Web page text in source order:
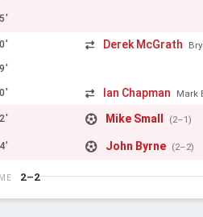
Derek McGrath
Ian Chapman Mark
Mike Small (2–1)
John Byrne (2–2)
2–2